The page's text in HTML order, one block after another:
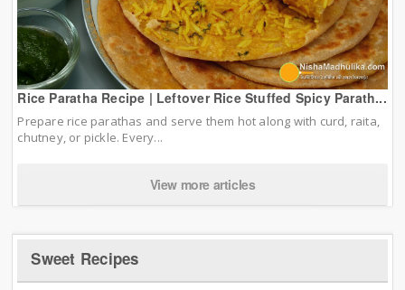
Rice Paratha Recipe | Leftover Rice Stuffed Spicy Parath...
Prepare rice parathas and serve them hot along with curd, raita,
chutney, or pickle. Every...
View more articles
Sweet Recipes